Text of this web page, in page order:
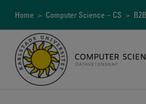
content
Breadcrumb
Home > Computer Science – CS >